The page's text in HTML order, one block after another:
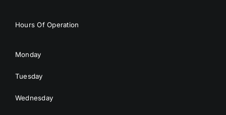
Hours Of Operation
Monday
Tuesday
Wednesday